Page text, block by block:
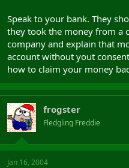
Speak to your bank. They
they took the money from a
company and explain that
account without yout
how to claim your money
frogster
Fledgling Freddie
Jan 16, 2004